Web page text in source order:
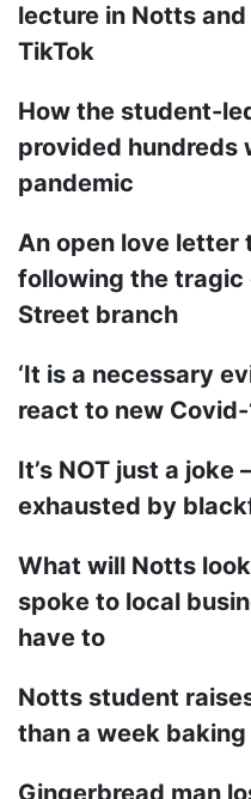
lecture in Notts
TikTok
How the student-
provided hundreds
pandemic
An open love letter
following the tragic
Street branch
‘It is a necessary
react to new
It’s NOT just a
exhausted by
What will Notts
spoke to local
have to
Notts student
than a week
Gingerbread man